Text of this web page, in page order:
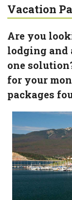
Vacation
Are you
lodging and
one
for your
packages